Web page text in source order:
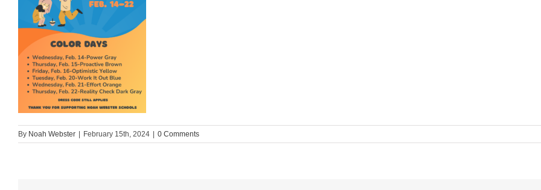
By Noah Webster February 15th, 2024 0 Comments